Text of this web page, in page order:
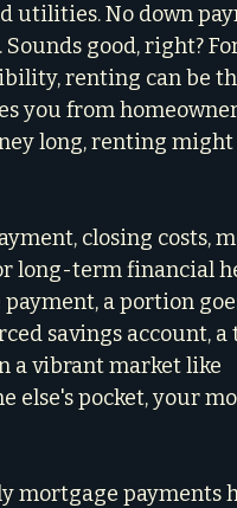
utilities. No down
good, right?
renting can be
you from
long, renting
closing costs,
long-term financial
a portion
savings account, a
a vibrant market like
else's pocket, your
mortgage payments